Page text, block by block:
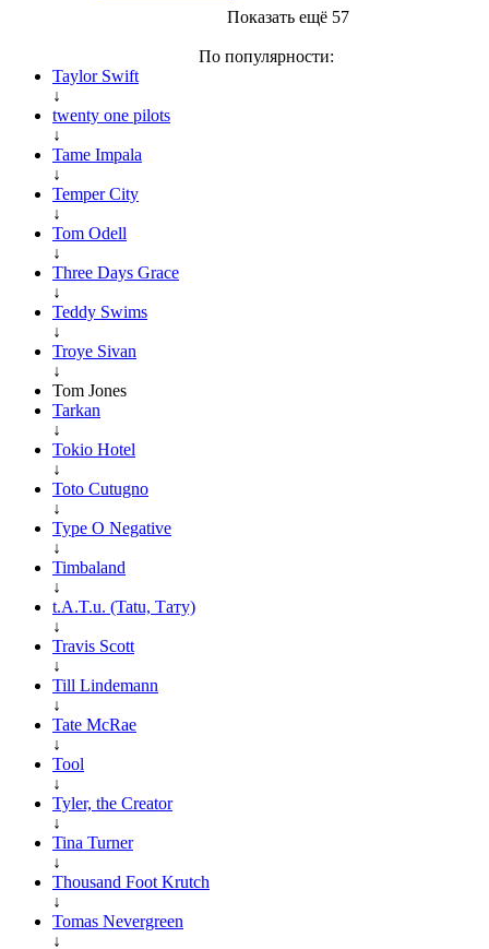
Показать ещё 57
По популярности:
Taylor Swift
↓
twenty one pilots
↓
Tame Impala
↓
Temper City
↓
Tom Odell
↓
Three Days Grace
↓
Teddy Swims
↓
Troye Sivan
↓
Tom Jones
Tarkan
↓
Tokio Hotel
↓
Toto Cutugno
↓
Type O Negative
↓
Timbaland
↓
t.A.T.u. (Tatu, Тату)
↓
Travis Scott
↓
Till Lindemann
↓
Tate McRae
↓
Tool
↓
Tyler, the Creator
↓
Tina Turner
↓
Thousand Foot Krutch
↓
Tomas Nevergreen
↓